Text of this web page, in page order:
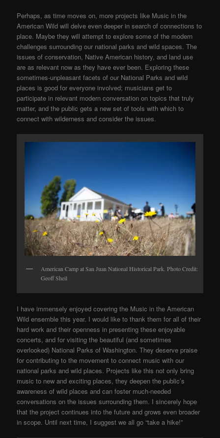
Perhaps, as time moves on, more projects like Music in the
American Wild will delve even deeper in search of connections to
place. Maybe they will attempt to explore some of the modern
challenges surrounding our national parks and wild spaces. The
issues of conservation, Native American history, and land use
are as relevant now as they have ever been. Exploring these
sometimes-unpleasant facets of our National Parks and wild
places is good for everyone involved; musicians get to
participate in relevant modern conversation on topics that truly
matter, and the public gets a new set of tools with which to
connect with wilderness and consider the issues.
American Camp at San Juan National Historical Park. Photo Credit:
Geoff Sheil
I have immensely enjoyed covering the Music in the American
Wild ensemble this year. I would like to thank them for all of their
hard work and their openness in presenting these enjoyable
concerts, and for visiting the beautiful (and sometimes
overlooked) National Parks of Washington. They deserve praise
for contributing to the movement to connect music with our
national parks and wild places. Projects like this not only bring
music to new and exciting places, they deepen the public’s
awareness of wild places and can foster much-needed
conversations on the issues surrounding them. I sincerely hope
that the project continues into the future and grows even broader
in scope. Until next time, I suggest we all go “take a hike!”